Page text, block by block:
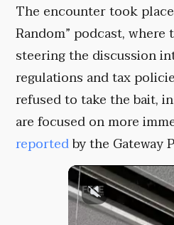
The encounter took
Random” podcast,
steering the discussion
regulations and tax
refused to take the bait,
are focused on more
reportedby the Gateway